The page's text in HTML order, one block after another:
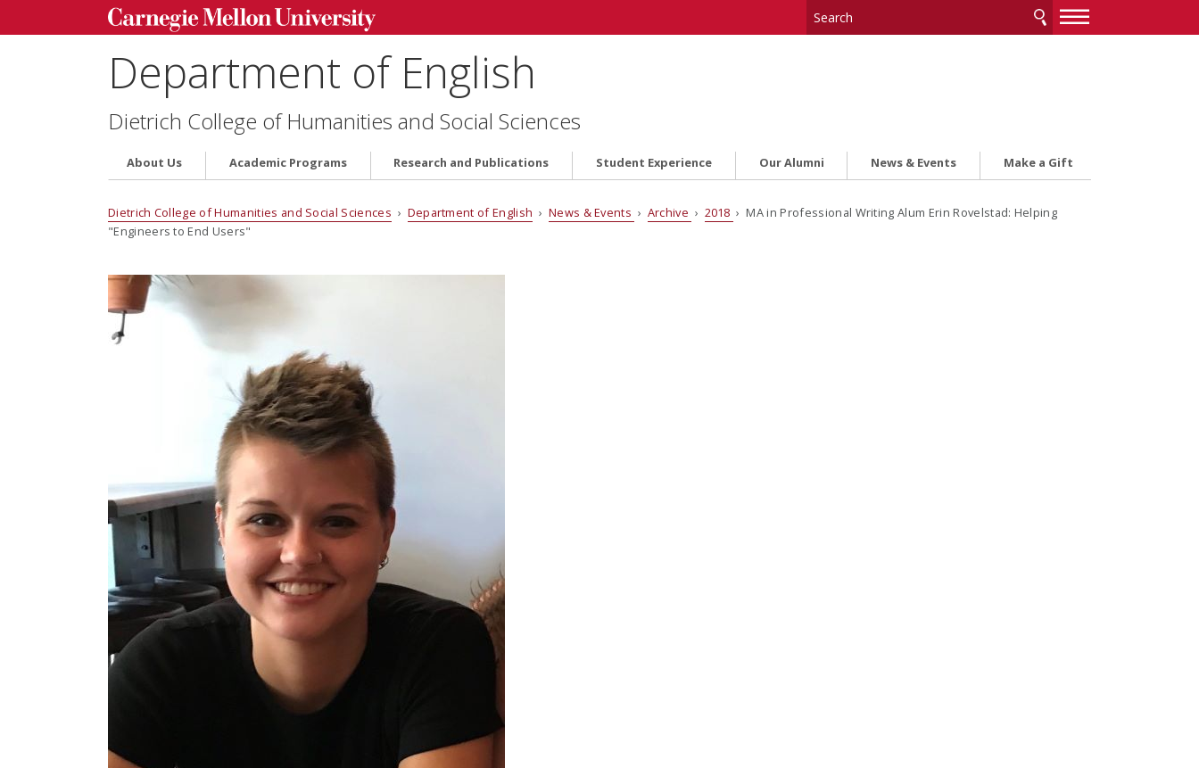
—
—
Department of English
Dietrich College of Humanities and Social Sciences
About Us Academic Programs Research and Publications Student Experience Our Alumni News & Events Make a Gift
Dietrich College of Humanities and Social Sciences › Department of English › News & Events › Archive › 2018 › MA in Professional Writing Alum Erin Rovelstad: Helping
"Engineers to End Users"